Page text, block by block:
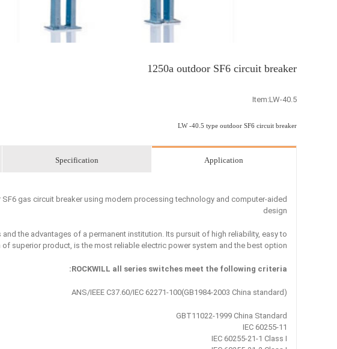
1250a outdoor SF6 circuit breaker
Item:LW-40.5
LW -40.5 type outdoor SF6 circuit breaker
Application
Specification
gas circuit breaker using modern processing technology and computer-aided
design
the advantages of a permanent institution. Its pursuit of high reliability, easy to
superior product, is the most reliable electric power system and the best option.
ROCKWILL all series switches meet the following criteria:
ANS/IEEE C37.60/IEC 62271-100(GB1984-2003 China standard)
GBT11022-1999 China Standard
IEC 60255-11
IEC 60255-21-1 Class I